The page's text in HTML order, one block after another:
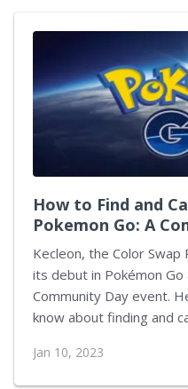
to carry out their educational
the lawsuit, Google
in creating safe
platforms as well as
and dedicated features"
How to Find and
Pokemon Go: A
Kecleon, the Color Swap
its debut in Pokémon
Community Day event.
know about finding and
Activate a Lure Module The first step to finding
Kecleon is activating a
Jan 10, 2023